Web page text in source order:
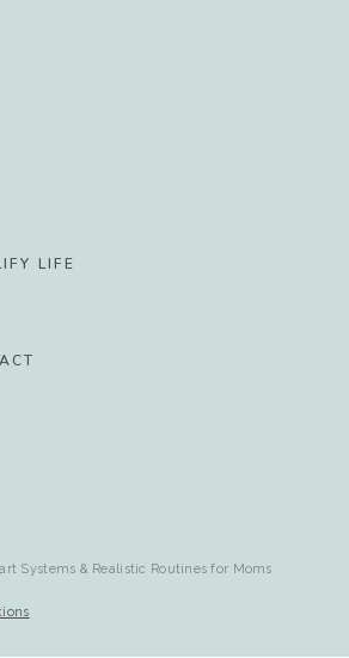
LIFE
Systems & Realistic Routines for Moms